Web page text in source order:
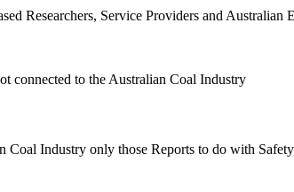
Researchers, Service Providers and
connected to the Australian Coal Industry
Coal Industry only those Reports to do with